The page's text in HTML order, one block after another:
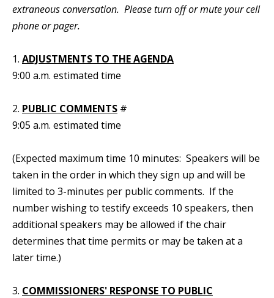
extraneous conversation. Please turn off or mute your cell
phone or pager.
1. ADJUSTMENTS TO THE AGENDA
9:00 a.m. estimated time
2. PUBLIC COMMENTS #
9:05 a.m. estimated time
(Expected maximum time 10 minutes: Speakers will be
taken in the order in which they sign up and will be
limited to 3-minutes per public comments. If the
number wishing to testify exceeds 10 speakers, then
additional speakers may be allowed if the chair
determines that time permits or may be taken at a
later time.)
3. COMMISSIONERS' RESPONSE TO PUBLIC